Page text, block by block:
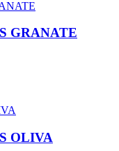
GRANATE
OLIVA